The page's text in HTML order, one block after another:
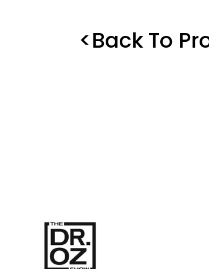
<Back To